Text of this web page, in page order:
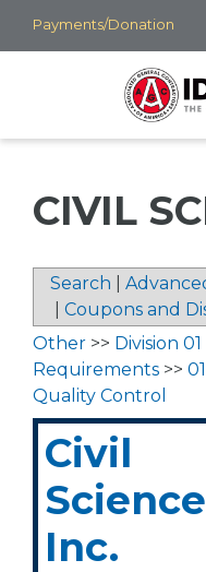
Skip
to
Payments/Donation
CIVIL
Search
Coupons and
Other >> Division
Requirements >>
Quality Control
Civil
Inc.